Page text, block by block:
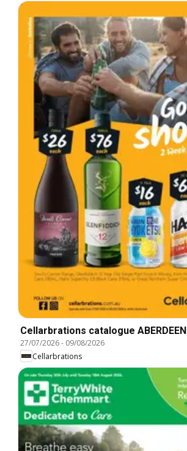
Cellarbrations catalogue ABERDEEN
27/07/2026- 09/08/2026
Cellarbrations